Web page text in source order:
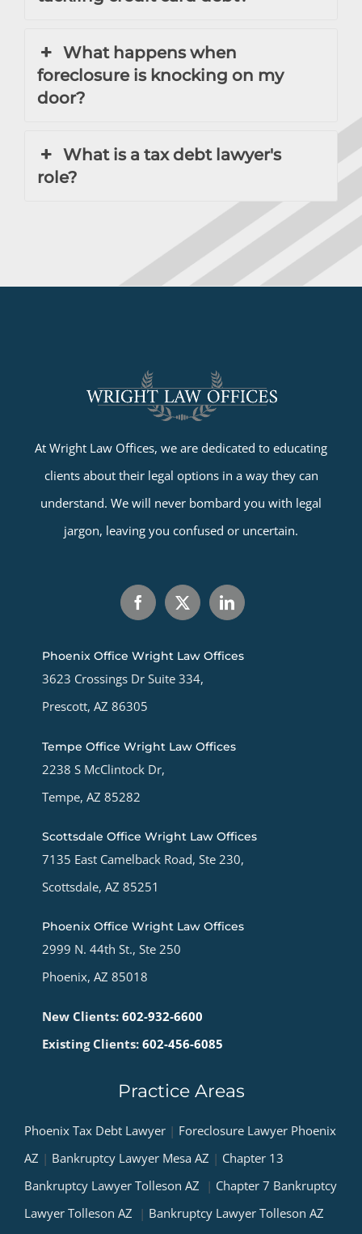
What happens when
foreclosure is knocking on my
door?
What is a tax debt lawyer's
role?
At Wright Law Offices, we are dedicated to educating
clients about their legal options in a way they can
understand. We will never bombard you with legal
jargon, leaving you confused or uncertain.
Phoenix Office Wright Law Offices
3623 Crossings Dr Suite 334,
Prescott, AZ 86305
Tempe Office Wright Law Offices
2238 S McClintock Dr,
Tempe, AZ 85282
Scottsdale Office Wright Law Offices
7135 East Camelback Road, Ste 230,
Scottsdale, AZ 85251
Phoenix Office Wright Law Offices
2999 N. 44th St., Ste 250
Phoenix, AZ 85018
New Clients: 602-932-6600
Existing Clients: 602-456-6085
Practice Areas
Phoenix Tax Debt Lawyer | Foreclosure Lawyer Phoenix
AZ | Bankruptcy Lawyer Mesa AZ | Chapter 13
Bankruptcy Lawyer Tolleson AZ | Chapter 7 Bankruptcy
Lawyer Tolleson AZ | Bankruptcy Lawyer Tolleson AZ